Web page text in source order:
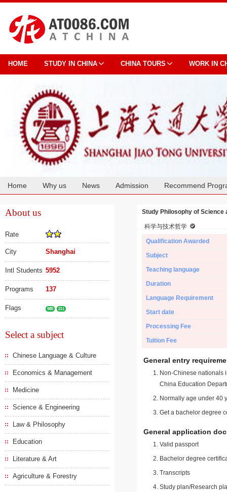
HOME STUDY IN CHINA CHINA TOURS WORK IN
Home Why us News Admission Recommend
About us
Rate
City Shanghai
Intl Students 5952
Programs 137
Flags 985 211
Select a subject
Chinese Language & Culture
Economics & Management
Medicine
Science & Engineering
Law & Philosophy
Education
Literature & Art
Agriculture & Forestry
Study Philosophy of Science
科学与技术哲学
Qualification Awarded
Subject
Teaching language
Duration
Language Requirement
Start date
Processing Fee
Tuition Fee
General entry
Non-Chinese nationals
China Education
Normally age under 40
Get a bachelor degree
General application
Valid passport
Bachelor degree
Transcripts
Study plan/Research